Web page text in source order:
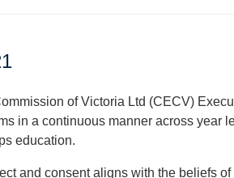
of Victoria Ltd (CECV)
in a continuous manner across year
education.
and consent aligns with the beliefs